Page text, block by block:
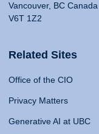
Vancouver, BC Canada
V6T 1Z2
Related Sites
Office of the CIO
Privacy Matters
Generative AI at UBC